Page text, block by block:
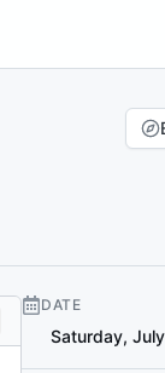
DATE
Saturday,